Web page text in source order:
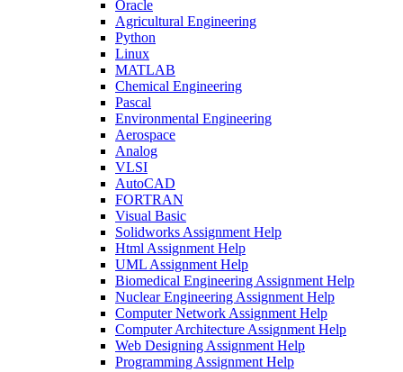
Oracle
Agricultural Engineering
Python
Linux
MATLAB
Chemical Engineering
Pascal
Environmental Engineering
Aerospace
Analog
VLSI
AutoCAD
FORTRAN
Visual Basic
Solidworks Assignment Help
Html Assignment Help
UML Assignment Help
Biomedical Engineering Assignment Help
Nuclear Engineering Assignment Help
Computer Network Assignment Help
Computer Architecture Assignment Help
Web Designing Assignment Help
Programming Assignment Help